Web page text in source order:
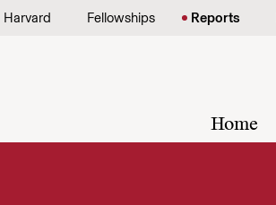
Harvard Fellowships Reports
Home